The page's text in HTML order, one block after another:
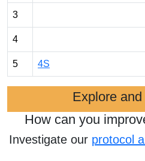
3
4
5 4S
Explore
How can you
Investigate our protocol